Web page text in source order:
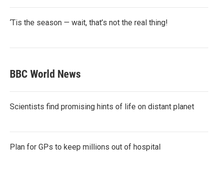
‘Tis the season — wait, that’s not the real thing!
BBC World News
Scientists find promising hints of life on distant planet
Plan for GPs to keep millions out of hospital